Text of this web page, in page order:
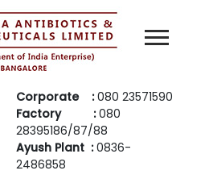
Corporate :080 23571590
Factory :080
28395186/87/88
Ayush Plant :0836-
2486858